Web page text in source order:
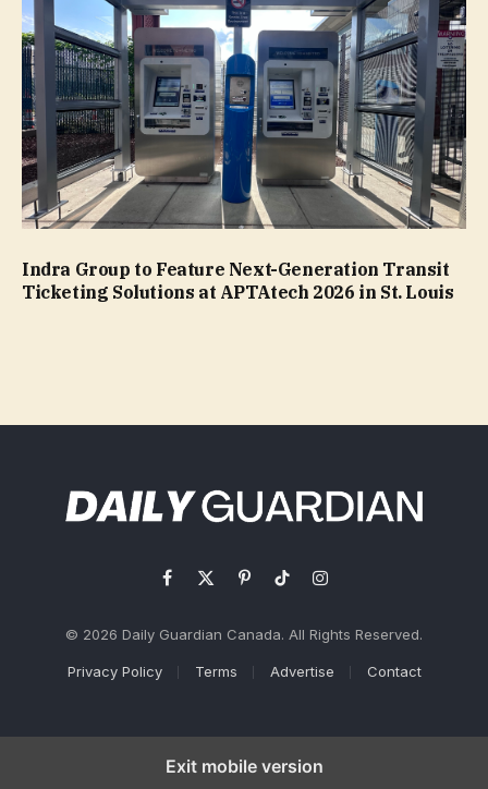
Indra Group to Feature Next-Generation Transit
Ticketing Solutions at APTAtech 2026 in St. Louis
Facebook
X
PinterestTikTokInstagram
© 2026 Daily Guardian Canada. All Rights Reserved.
Privacy Policy Terms Advertise Contact
Exit mobile version